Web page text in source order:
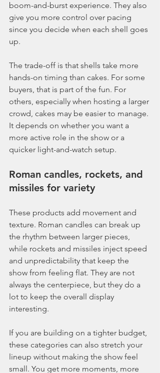
boom-and-burst experience. They also
give you more control over pacing
since you decide when each shell goes
up.
The trade-off is that shells take more
hands-on timing than cakes. For some
buyers, that is part of the fun. For
others, especially when hosting a larger
crowd, cakes may be easier to manage.
It depends on whether you want a
more active role in the show or a
quicker light-and-watch setup.
Roman candles, rockets, and
missiles for variety
These products add movement and
texture. Roman candles can break up
the rhythm between larger pieces,
while rockets and missiles inject speed
and unpredictability that keep the
show from feeling flat. They are not
always the centerpiece, but they do a
lot to keep the overall display
interesting.
If you are building on a tighter budget,
these categories can also stretch your
lineup without making the show feel
small. You get more moments, more